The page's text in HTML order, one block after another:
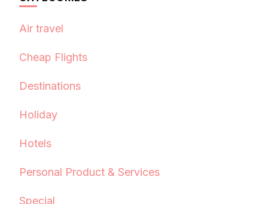
Air travel
Cheap Flights
Destinations
Holiday
Hotels
Personal Product & Services
Special